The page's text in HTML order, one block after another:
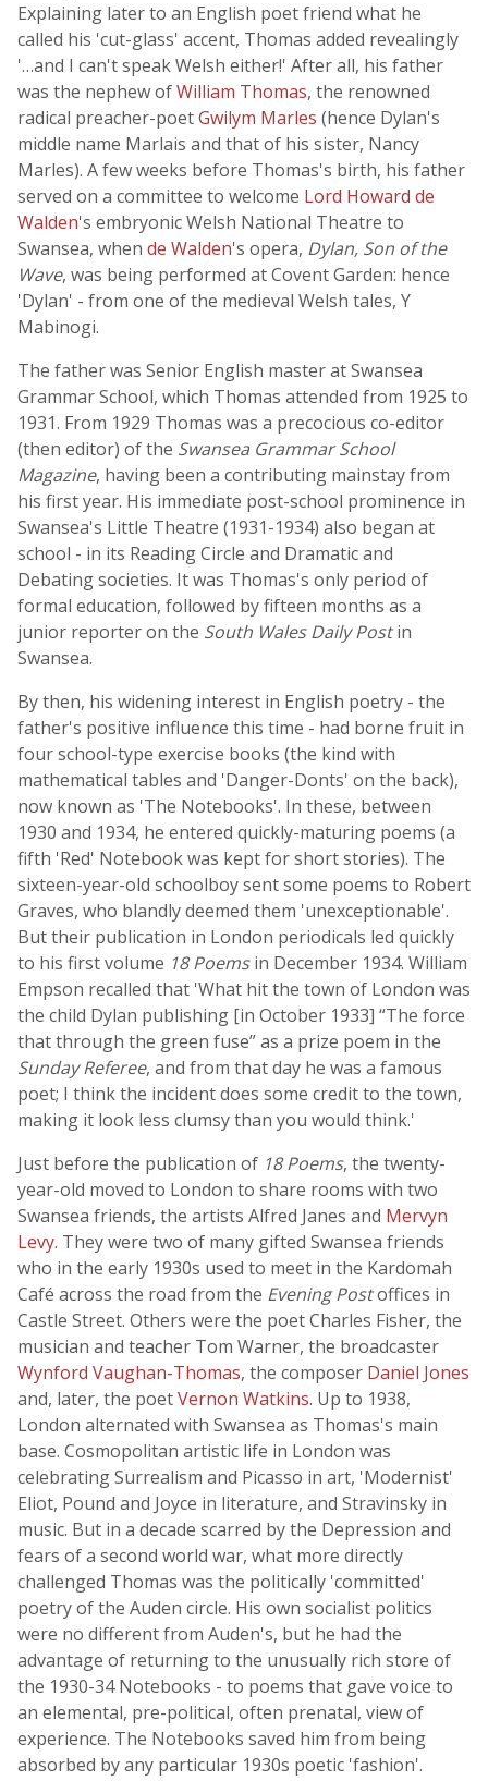
Explaining later to an English poet friend what he
called his 'cut-glass' accent, Thomas added revealingly
'…and I can't speak Welsh either!' After all, his father
was the nephew ofWilliam Thomas, the renowned
radical preacher-poetGwilym Marles (hence Dylan's
middle name Marlais and that of his sister, Nancy
Marles). A few weeks before Thomas's birth, his father
served on a committee to welcome Lord Howard de
Walden's embryonic Welsh National Theatre to
Swansea, when de Walden's opera, Dylan, Son of the
Wave, was being performed at Covent Garden: hence
'Dylan' - from one of the medieval Welsh tales, Y
Mabinogi.
The father was Senior English master at Swansea
Grammar School, which Thomas attended from 1925 to
1931. From 1929 Thomas was a precocious co-editor
(then editor) of the Swansea Grammar School
Magazine, having been a contributing mainstay from
his first year. His immediate post-school prominence in
Swansea's Little Theatre (1931-1934) also began at
school - in its Reading Circle and Dramatic and
Debating societies. It was Thomas's only period of
formal education, followed by fifteen months as a
junior reporter on the South Wales Daily Postin
Swansea.
By then, his widening interest in English poetry - the
father's positive influence this time - had borne fruit in
four school-type exercise books (the kind with
mathematical tables and 'Danger-Donts' on the back),
now known as 'The Notebooks'. In these, between
1930 and 1934, he entered quickly-maturing poems (a
fifth 'Red' Notebook was kept for short stories). The
sixteen-year-old schoolboy sent some poems to Robert
Graves, who blandly deemed them 'unexceptionable'.
But their publication in London periodicals led quickly
to his first volume 18 Poemsin December 1934. William
Empson recalled that 'What hit the town of London was
the child Dylan publishing [in October 1933] “The force
that through the green fuse” as a prize poem in the
Sunday Referee, and from that day he was a famous
poet; I think the incident does some credit to the town,
making it look less clumsy than you would think.'
Just before the publication of 18 Poems, the twenty-
year-old moved to London to share rooms with two
Swansea friends, the artists Alfred Janes and Mervyn
Levy. They were two of many gifted Swansea friends
who in the early 1930s used to meet in the Kardomah
Café across the road from the Evening Postoffices in
Castle Street. Others were the poet Charles Fisher, the
musician and teacher Tom Warner, the broadcaster
Wynford Vaughan-Thomas, the composer Daniel Jones
and, later, the poetVernon Watkins. Up to 1938,
London alternated with Swansea as Thomas's main
base. Cosmopolitan artistic life in London was
celebrating Surrealism and Picasso in art, 'Modernist'
Eliot, Pound and Joyce in literature, and Stravinsky in
music. But in a decade scarred by the Depression and
fears of a second world war, what more directly
challenged Thomas was the politically 'committed'
poetry of the Auden circle. His own socialist politics
were no different from Auden's, but he had the
advantage of returning to the unusually rich store of
the 1930-34 Notebooks - to poems that gave voice to
an elemental, pre-political, often prenatal, view of
experience. The Notebooks saved him from being
absorbed by any particular 1930s poetic 'fashion'.